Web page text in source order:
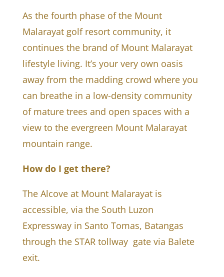
As the fourth phase of the Mount
Malarayat golf resort community, it
continues the brand of Mount Malarayat
lifestyle living. It’s your very own oasis
away from the madding crowd where you
can breathe in a low-density community
of mature trees and open spaces with a
view to the evergreen Mount Malarayat
mountain range.
How do I get there?
The Alcove at Mount Malarayat is
accessible, via the South Luzon
Expressway in Santo Tomas, Batangas
through the STAR tollway gate via Balete
exit.